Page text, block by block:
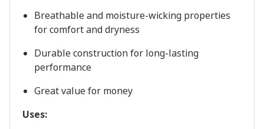
Breathable and moisture-wicking properties
for comfort and dryness
Durable construction for long-lasting
performance
Great value for money
Uses: